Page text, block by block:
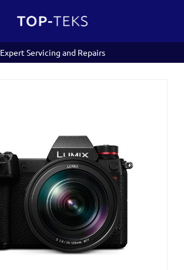
Expert Servicing and Repairs